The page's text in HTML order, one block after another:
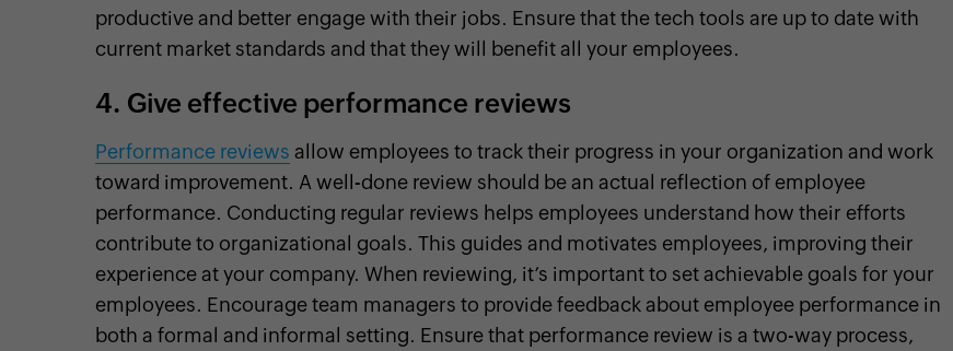
productive and better engage with their jobs. Ensure that the tech tools are up to date with
current market standards and that they will benefit all your employees.
4. Give effective performance reviews
Performance reviews allow employees to track their progress in your organization and work
toward improvement. A well-done review should be an actual reflection of employee
performance. Conducting regular reviews helps employees understand how their efforts
contribute to organizational goals. This guides and motivates employees, improving their
experience at your company. When reviewing, it’s important to set achievable goals for your
employees. Encourage team managers to provide feedback about employee performance in
both a formal and informal setting. Ensure that performance review is a two-way process,